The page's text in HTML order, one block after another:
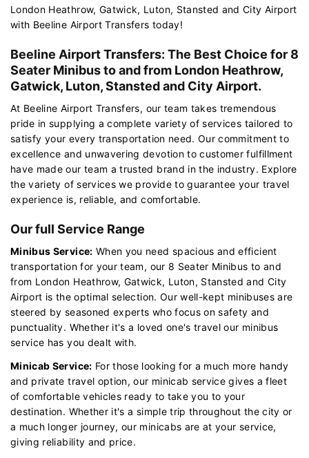
London Heathrow, Gatwick, Luton, Stansted and City Airport
with Beeline Airport Transfers today!
Beeline Airport Transfers: The Best Choice for 8
Seater Minibus to and from London Heathrow,
Gatwick, Luton, Stansted and City Airport.
At Beeline Airport Transfers, our team takes tremendous
pride in supplying a complete variety of services tailored to
satisfy your every transportation need. Our commitment to
excellence and unwavering devotion to customer fulfillment
have made our team a trusted brand in the industry. Explore
the variety of services we provide to guarantee your travel
experience is, reliable, and comfortable.
Our full Service Range
Minibus Service: When you need spacious and efficient
transportation for your team, our 8 Seater Minibus to and
from London Heathrow, Gatwick, Luton, Stansted and City
Airport is the optimal selection. Our well-kept minibuses are
steered by seasoned experts who focus on safety and
punctuality. Whether it's a loved one's travel our minibus
service has you dealt with.
Minicab Service: For those looking for a much more handy
and private travel option, our minicab service gives a fleet
of comfortable vehicles ready to take you to your
destination. Whether it's a simple trip throughout the city or
a much longer journey, our minicabs are at your service,
giving reliability and price.